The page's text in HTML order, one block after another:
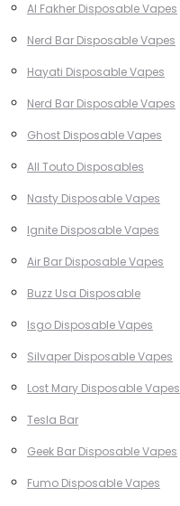
Al Fakher Disposable Vapes
Nerd Bar Disposable Vapes
Hayati Disposable Vapes
Nerd Bar Disposable Vapes
Ghost Disposable Vapes
All Touto Disposables
Nasty Disposable Vapes
Ignite Disposable Vapes
Air Bar Disposable Vapes
Buzz Usa Disposable
Isgo Disposable Vapes
Silvaper Disposable Vapes
Lost Mary Disposable Vapes
Tesla Bar
Geek Bar Disposable Vapes
Fumo Disposable Vapes